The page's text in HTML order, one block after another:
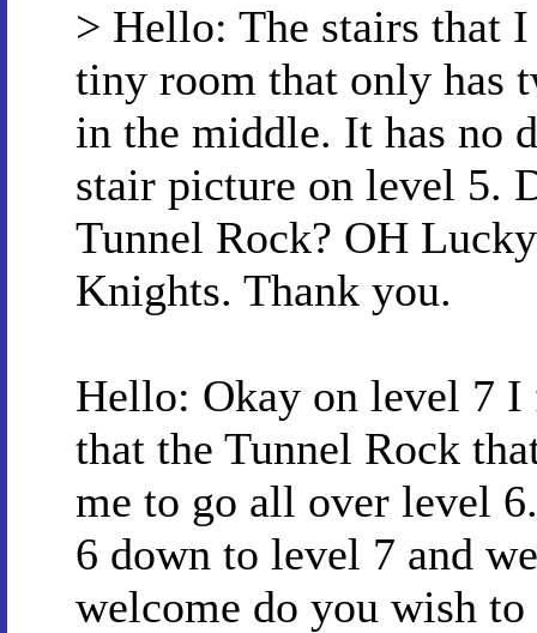
> Hello: The stairs that
tiny room that only has
in the middle. It has no
stair picture on level 5.
Tunnel Rock? OH
Knights. Thank you.
Hello: Okay on level 7 I
that the Tunnel Rock
me to go all over level
6 down to level 7 and
welcome do you wish